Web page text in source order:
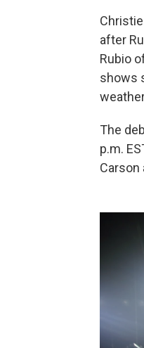
after
Rubio
shows
The
p.m.
Carson